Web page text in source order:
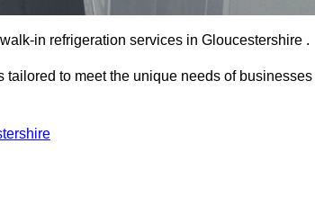
in refrigeration services in Gloucestershire .
to meet the unique needs of businesses